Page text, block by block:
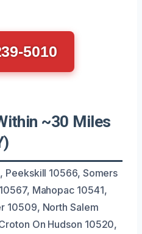
5010
~30 Miles
Peekskill 10566, Somers
Mahopac 10541,
10509, North Salem
On Hudson 10520,